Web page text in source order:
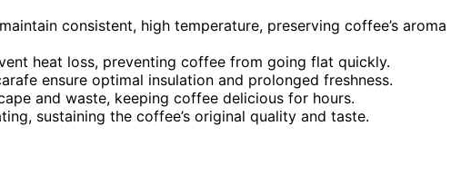
consistent, high temperature, preserving coffee’s aroma
heat loss, preventing coffee from going flat quickly.
ensure optimal insulation and prolonged freshness.
and waste, keeping coffee delicious for hours.
sustaining the coffee’s original quality and taste.